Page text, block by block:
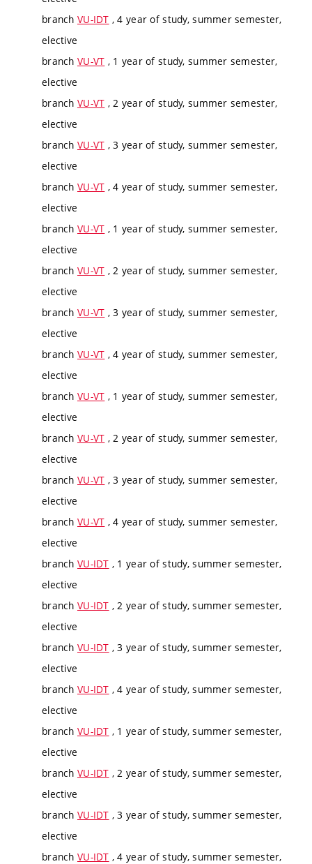
branch VU-IDT , 4 year of study, summer semester,
elective
branch VU-VT , 1 year of study, summer semester,
elective
branch VU-VT , 2 year of study, summer semester,
elective
branch VU-VT , 3 year of study, summer semester,
elective
branch VU-VT , 4 year of study, summer semester,
elective
branch VU-VT , 1 year of study, summer semester,
elective
branch VU-VT , 2 year of study, summer semester,
elective
branch VU-VT , 3 year of study, summer semester,
elective
branch VU-VT , 4 year of study, summer semester,
elective
branch VU-VT , 1 year of study, summer semester,
elective
branch VU-VT , 2 year of study, summer semester,
elective
branch VU-VT , 3 year of study, summer semester,
elective
branch VU-VT , 4 year of study, summer semester,
elective
branch VU-IDT , 1 year of study, summer semester,
elective
branch VU-IDT , 2 year of study, summer semester,
elective
branch VU-IDT , 3 year of study, summer semester,
elective
branch VU-IDT , 4 year of study, summer semester,
elective
branch VU-IDT , 1 year of study, summer semester,
elective
branch VU-IDT , 2 year of study, summer semester,
elective
branch VU-IDT , 3 year of study, summer semester,
elective
branch VU-IDT , 4 year of study, summer semester,